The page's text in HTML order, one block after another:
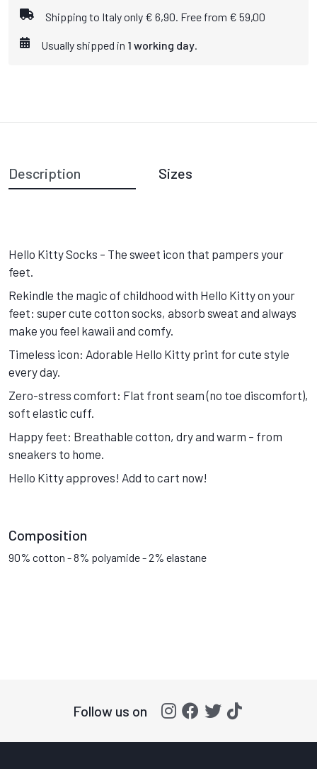
Shipping to Italy only € 6,90. Free from € 59,00
Usually shipped in 1 working day
Description Sizes
Hello Kitty Socks – The sweet icon that pampers your
feet.
Rekindle the magic of childhood with Hello Kitty on your
feet: super cute cotton socks, absorb sweat and always
make you feel kawaii and comfy.
Timeless icon: Adorable Hello Kitty print for cute style
every day.
Zero-stress comfort: Flat front seam (no toe discomfort),
soft elastic cuff.
Happy feet: Breathable cotton, dry and warm – from
sneakers to home.
Hello Kitty approves! Add to cart now!
Composition
90% cotton - 8% polyamide - 2% elastane
Follow us on